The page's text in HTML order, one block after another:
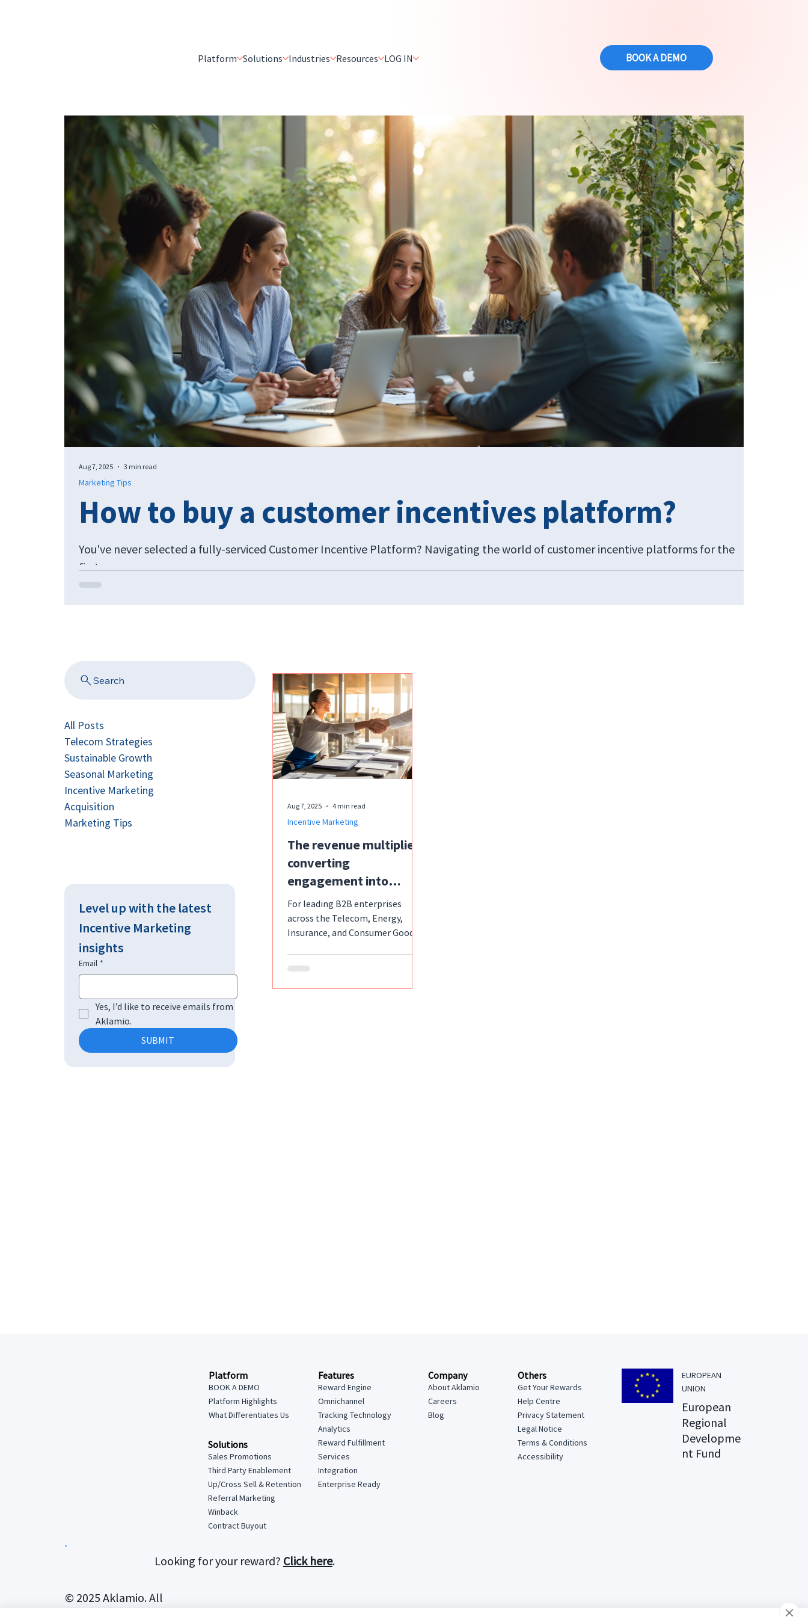
Platform Solutions Industries Resources LOG IN BOOK A DEMO
How to buy a customer incentives platform?
You've never selected a fully-serviced Customer Incentive Platform? Navigating the world of customer incentive platforms for the
first...
Marketing Tips
Aug 7, 2025 3 min read
Search
All Posts
Telecom Strategies
Sustainable Growth
Seasonal Marketing
Incentive Marketing
Acquisition
Marketing Tips
Level up with the latest
Incentive Marketing
insights
Email *
Yes, I’d like to receive emails from
Aklamio.
SUBMIT
The revenue multiplier:
converting
engagement into
exponential sales with
strategic incentives
For leading B2B enterprises
across the Telecom, Energy,
Insurance, and Consumer Goods
Incentive Marketing
Aug 7, 2025 4 min read
Platform
BOOK A DEMO
Platform Highlights
What Differentiates Us
Solutions
Sales Promotions
Third Party Enablement
Up/Cross Sell & Retention
Referral Marketing
Winback
Contract Buyout
Features
Reward Engine
Omnichannel
Tracking Technology
Analytics
Reward Fulfillment
Services
Integration
Enterprise Ready
Company
About Aklamio
Careers
Blog
Others
Get Your Rewards
Help Centre
Privacy Statement
Legal Notice
Terms & Conditions
Accessibility
EUROPEAN
UNION
European
Regional
Developme
nt Fund
Looking for your reward? Click here.
© 2025 Aklamio. All